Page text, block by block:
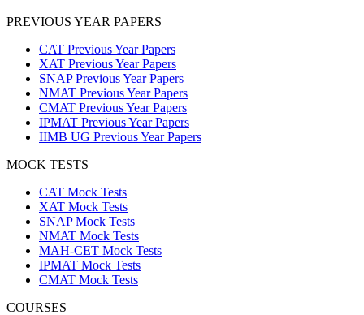
PREVIOUS YEAR PAPERS
CAT Previous Year Papers
XAT Previous Year Papers
SNAP Previous Year Papers
NMAT Previous Year Papers
CMAT Previous Year Papers
IPMAT Previous Year Papers
IIMB UG Previous Year Papers
MOCK TESTS
CAT Mock Tests
XAT Mock Tests
SNAP Mock Tests
NMAT Mock Tests
MAH-CET Mock Tests
IPMAT Mock Tests
CMAT Mock Tests
COURSES